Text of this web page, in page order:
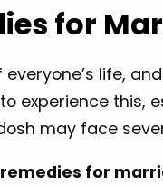
for
life,
experience this,
may face
for